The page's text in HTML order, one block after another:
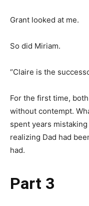
Grant looked at me.
So did Miriam.
“Claire is the
For the first time,
without contempt.
spent years
realizing Dad had
had.
Part 3